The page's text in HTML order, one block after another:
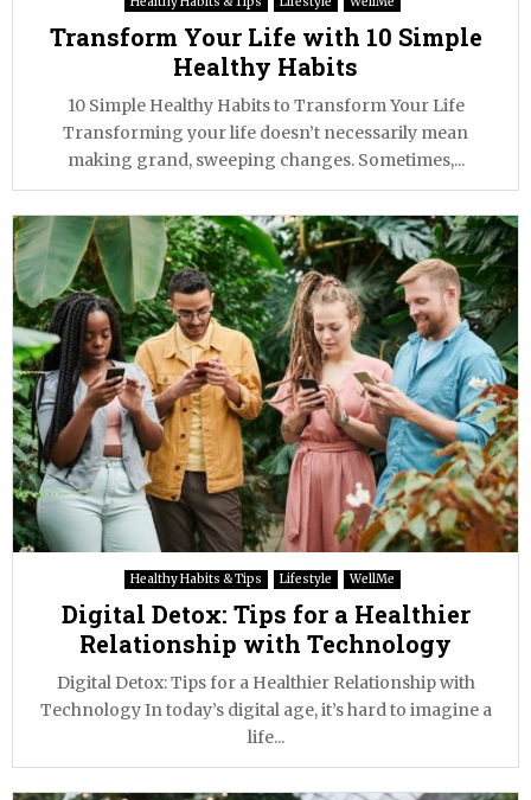
Transform Your Life with 10 Simple
Healthy Habits
10 Simple Healthy Habits to Transform Your Life
Transforming your life doesn’t necessarily mean
making grand, sweeping changes. Sometimes,...
Healthy Habits & Tips Lifestyle WellMe
Digital Detox: Tips for a Healthier
Relationship with Technology
Digital Detox: Tips for a Healthier Relationship with
Technology In today’s digital age, it’s hard to imagine a
life...